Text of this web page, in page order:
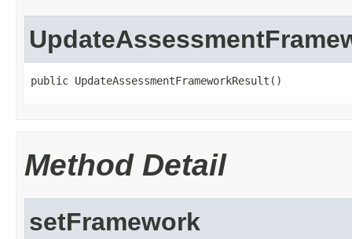
public UpdateAssessmentFrameworkResult()
Method Detail
setFramework